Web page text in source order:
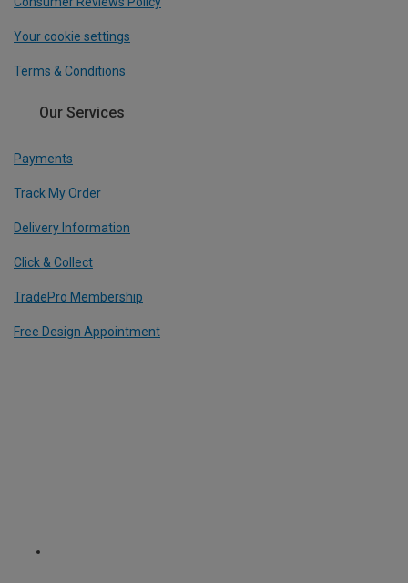
Your cookie settings
Terms & Conditions
Our Services
Payments
Track My Order
Delivery Information
Click & Collect
TradePro Membership
Free Design Appointment